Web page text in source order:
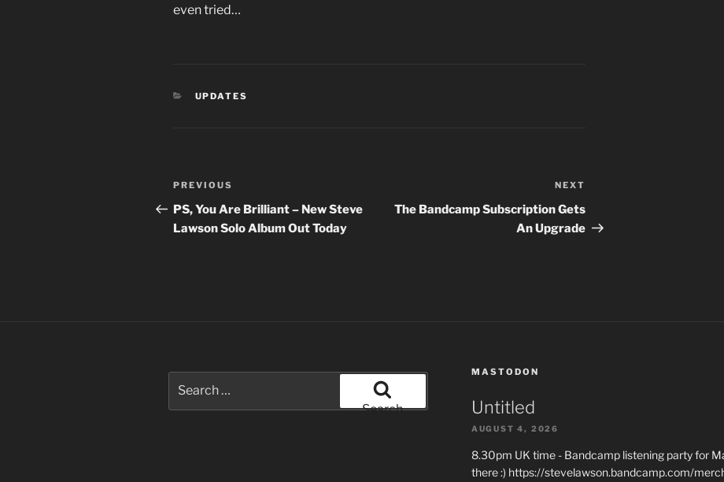
even tried…
CATEGORIES
UPDATES
Post
navigation
Previous
Post
PREVIOUS
PS, You Are Brilliant – New Steve
Lawson Solo Album Out Today
Post
NEXT
The Bandcamp Subscription Gets
An Upgrade
for:
Search
MASTODON
Untitled
AUGUST 4, 2026
8.30pm UK time - Bandcamp listening party for
there :) https://stevelawson.bandcamp.com/